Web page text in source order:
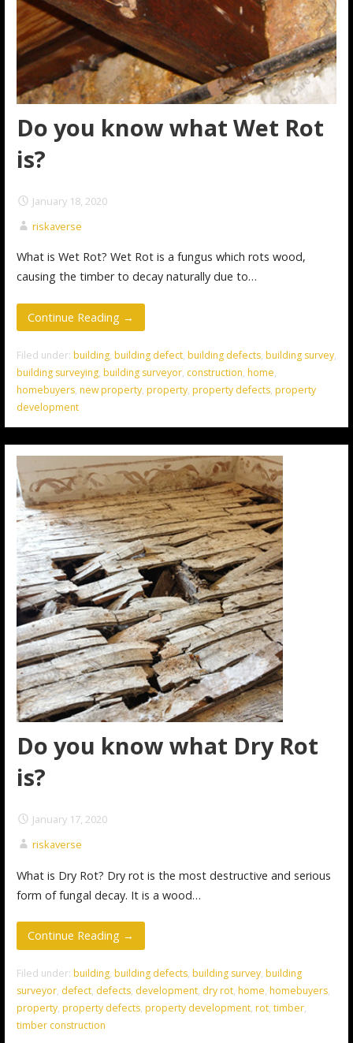
Do you know what Wet Rot
is?
January 18, 2020
riskaverse
What is Wet Rot? Wet Rot is a fungus which rots wood,
causing the timber to decay naturally due to…
Continue Reading →
Filed under: building, building defect, building defects, building survey,
building surveying, building surveyor, construction, home,
homebuyers, new property, property, property defects, property
development
Do you know what Dry Rot
is?
January 17, 2020
riskaverse
What is Dry Rot? Dry rot is the most destructive and serious
form of fungal decay. It is a wood…
Continue Reading →
Filed under: building, building defects, building survey, building
surveyor, defect, defects, development, dry rot, home, homebuyers,
property, property defects, property development, rot, timber,
timber construction